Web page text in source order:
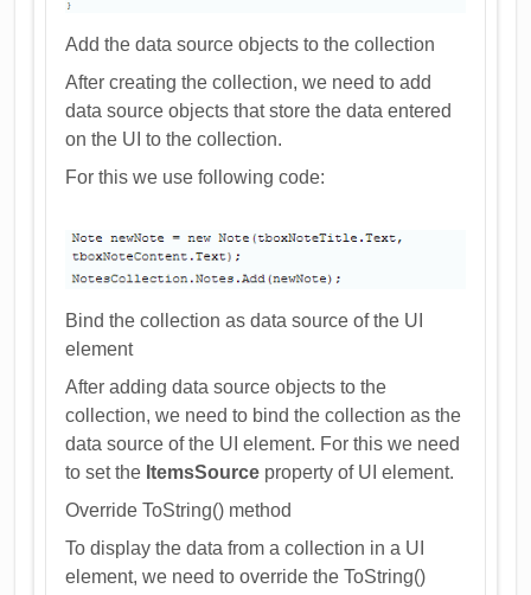
Add the data source objects to the collection
After creating the collection, we need to add
data source objects that store the data entered
on the UI to the collection.
For this we use following code:
Bind the collection as data source of the UI
element
After adding data source objects to the
collection, we need to bind the collection as the
data source of the UI element. For this we need
to set the ItemsSource property of UI element.
Override ToString() method
To display the data from a collection in a UI
element, we need to override the ToString()